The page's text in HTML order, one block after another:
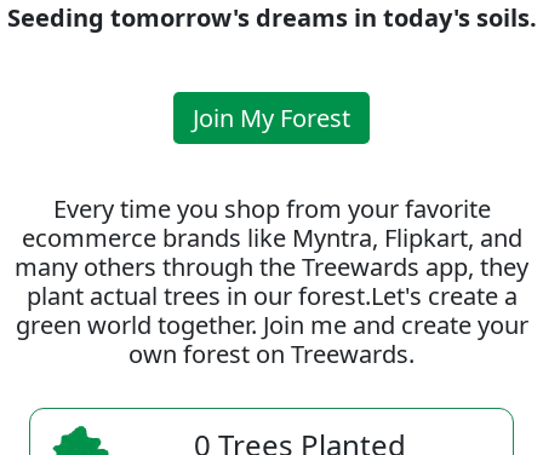
Seeding tomorrow's dreams in today's soils.
Join My Forest
Every time you shop from your favorite
ecommerce brands like Myntra, Flipkart, and
many others through the Treewards app, they
plant actual trees in our forest.Let's create a
green world together. Join me and create your
own forest on Treewards.
0 Trees Planted